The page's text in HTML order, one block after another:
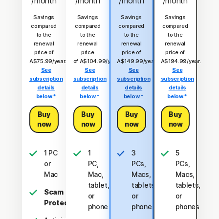
Savings
compared
to the
renewal
price of
A$75.99/year.
See
subscription
details
below.*
Buy
now
1 PC
or
Mac
Scam
Protection
Savings
compared
to the
renewal
price
of A$104.99/year.
See
subscription
details
below.*
Buy
now
1
PC,
Mac,
tablet,
or
phone
Savings
compared
to the
renewal
price of
A$149.99/year.
See
subscription
details
below.*
Buy
now
3
PCs,
Macs,
tablets,
or
phones
Savings
compared
to the
renewal
price of
A$194.99/year.
See
subscription
details
below.*
Buy
now
5
PCs,
Macs,
tablets,
or
phones